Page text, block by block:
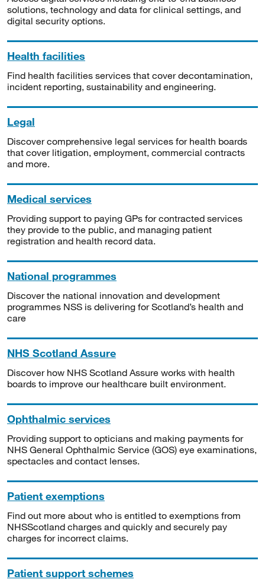
solutions, technology and data for clinical settings, and
digital security options.
Health facilities
Find health facilities services that cover decontamination,
incident reporting, sustainability and engineering.
Legal
Discover comprehensive legal services for health boards
that cover litigation, employment, commercial contracts
and more.
Medical services
Providing support to paying GPs for contracted services
they provide to the public, and managing patient
registration and health record data.
National programmes
Discover the national innovation and development
programmes NSS is delivering for Scotland’s health and
care
NHS Scotland Assure
Discover how NHS Scotland Assure works with health
boards to improve our healthcare built environment.
Ophthalmic services
Providing support to opticians and making payments for
NHS General Ophthalmic Service (GOS) eye examinations,
spectacles and contact lenses.
Patient exemptions
Find out more about who is entitled to exemptions from
NHSScotland charges and quickly and securely pay
charges for incorrect claims.
Patient support schemes